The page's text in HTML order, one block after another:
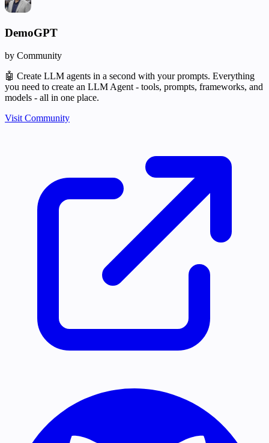
DemoGPT
by Community
🤖 Create LLM agents in a second with your prompts. Everything
you need to create an LLM Agent - tools, prompts, frameworks, and
models - all in one place.
Visit Community